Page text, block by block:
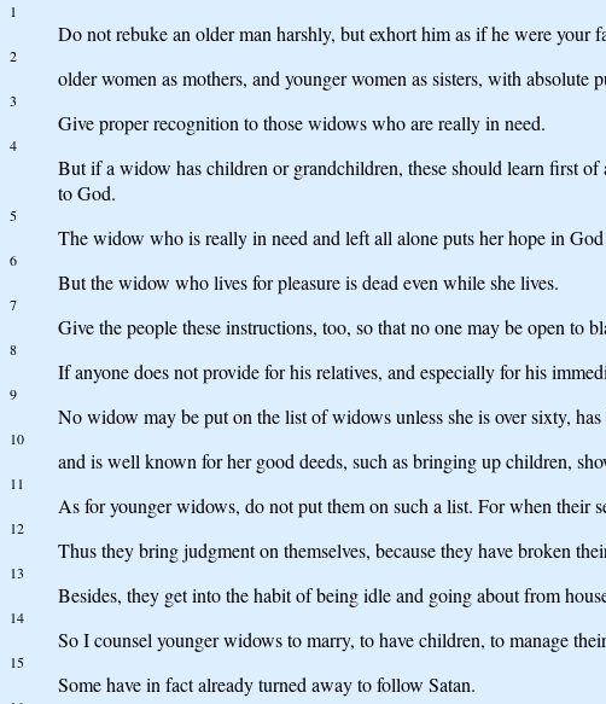
1
Do not rebuke an older man harshly, but exhort him as if he were your
2
older women as mothers, and younger women as sisters, with absolute
3
Give proper recognition to those widows who are really in need.
4
But if a widow has children or grandchildren, these should learn first
to God.
5
The widow who is really in need and left all alone puts her hope in
6
But the widow who lives for pleasure is dead even while she lives.
7
Give the people these instructions, too, so that no one may be open to
8
If anyone does not provide for his relatives, and especially for his
9
No widow may be put on the list of widows unless she is over sixty,
10
and is well known for her good deeds, such as bringing up children,
11
As for younger widows, do not put them on such a list. For when their
12
Thus they bring judgment on themselves, because they have broken
13
Besides, they get into the habit of being idle and going about from
14
So I counsel younger widows to marry, to have children, to manage
15
Some have in fact already turned away to follow Satan.